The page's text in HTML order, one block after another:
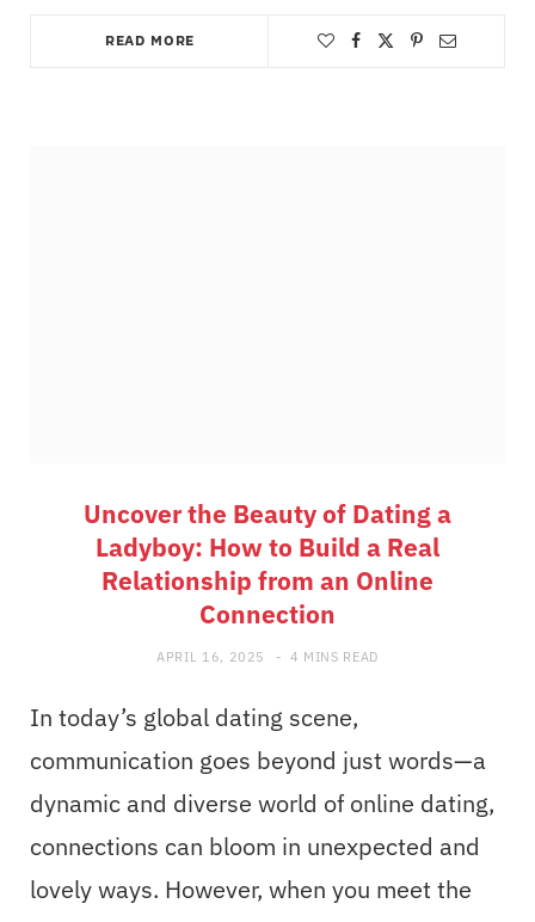
READ MORE
Uncover the Beauty of Dating a
Ladyboy: How to Build a Real
Relationship from an Online
Connection
APRIL 16, 2025 4 MINS READ
In today’s global dating scene,
communication goes beyond just words—a
dynamic and diverse world of online dating,
connections can bloom in unexpected and
lovely ways. However, when you meet the